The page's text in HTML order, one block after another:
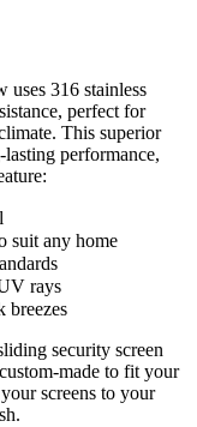
uses 316 stainless
perfect for
This superior
performance,
suit any home
rays
breezes
security screen
made to fit your
screens to your